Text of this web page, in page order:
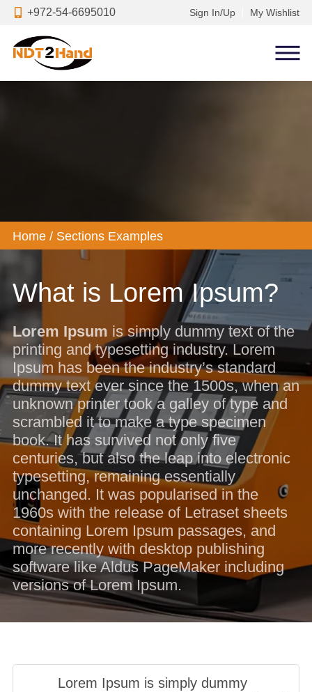
+972-54-6695010 Sign In/Up My Wishlist
Home / Sections Examples
What is Lorem Ipsum?
Lorem Ipsum is simply dummy text of the
printing and typesetting industry. Lorem
Ipsum has been the industry’s standard
dummy text ever since the 1500s, when an
unknown printer took a galley of type and
scrambled it to make a type specimen
book. It has survived not only five
centuries, but also the leap into electronic
typesetting, remaining essentially
unchanged. It was popularised in the
1960s with the release of Letraset sheets
containing Lorem Ipsum passages, and
more recently with desktop publishing
software like Aldus PageMaker including
versions of Lorem Ipsum.
Lorem Ipsum is simply dummy